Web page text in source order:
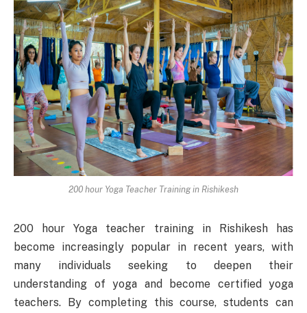
200 hour Yoga Teacher Training in Rishikesh
200 hour Yoga teacher training in Rishikesh has
become increasingly popular in recent years, with
many individuals seeking to deepen their
understanding of yoga and become certified yoga
teachers. By completing this course, students can